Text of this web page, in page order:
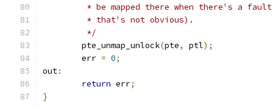
* be mapped there when there's a
	 * that's not obvious).
	 */
	pte_unmap_unlock
(pte, ptl);
	err
= 0;
out:
return err;
}